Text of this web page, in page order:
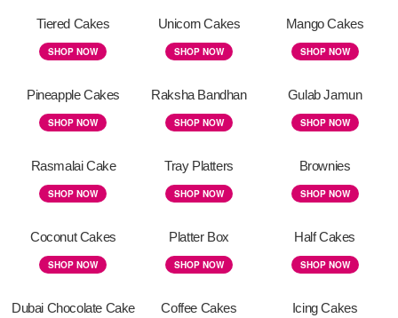
Tiered Cakes
SHOP NOW
Unicorn Cakes
SHOP NOW
Mango Cakes
SHOP NOW
Pineapple Cakes
SHOP NOW
Raksha Bandhan
SHOP NOW
Gulab Jamun
SHOP NOW
Rasmalai Cake
SHOP NOW
Tray Platters
SHOP NOW
Brownies
SHOP NOW
Coconut Cakes
SHOP NOW
Platter Box
SHOP NOW
Half Cakes
SHOP NOW
Dubai Chocolate Cake Coffee Cakes Icing Cakes